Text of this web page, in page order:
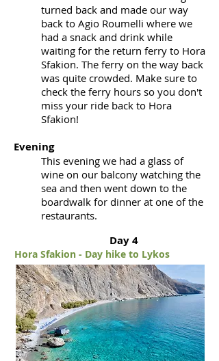
turned back and made our way
back to Agio Roumelli where we
had a snack and drink while
waiting for the return ferry to Hora
Sfakion. The ferry on the way back
was quite crowded. Make sure to
check the ferry hours so you don't
miss your ride back to Hora
Sfakion!
Evening
This evening we had a glass of
wine on our balcony watching the
sea and then went down to the
boardwalk for dinner at one of the
restaurants.
Day 4
Hora Sfakion - Day hike to Lykos